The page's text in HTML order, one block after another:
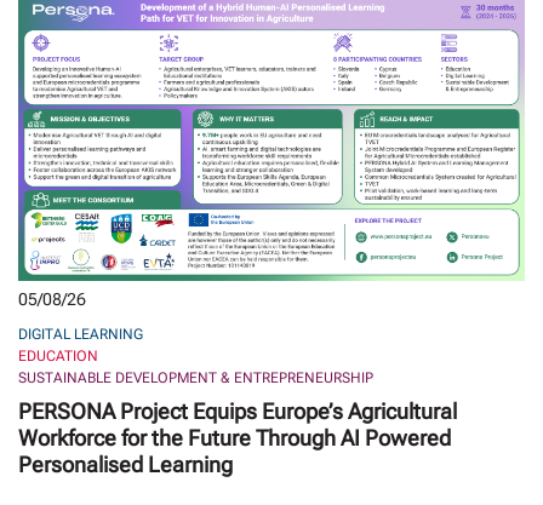
05/08/26
DIGITAL LEARNING
EDUCATION
SUSTAINABLE DEVELOPMENT & ENTREPRENEURSHIP
PERSONA Project Equips Europe’s Agricultural
Workforce for the Future Through AI Powered
Personalised Learning